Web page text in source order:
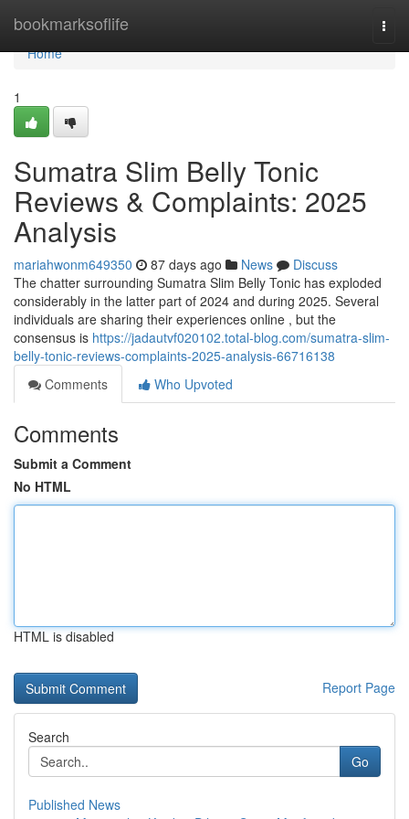
bookmarksoflife
Home
Home
1
Sumatra Slim Belly Tonic
Reviews & Complaints: 2025
Analysis
mariahwonm649350 87 days ago News
Discuss
The chatter surrounding Sumatra Slim Belly Tonic has exploded
considerably in the latter part of 2024 and during 2025. Several
individuals are sharing their experiences online , but the
consensus is https://jadautvf020102.total-blog.com/sumatra-slim-
belly-tonic-reviews-complaints-2025-analysis-66716138
Comments
Who Upvoted
Comments
Submit a Comment
No HTML
HTML is disabled
Report Page
Search
Go
Published News